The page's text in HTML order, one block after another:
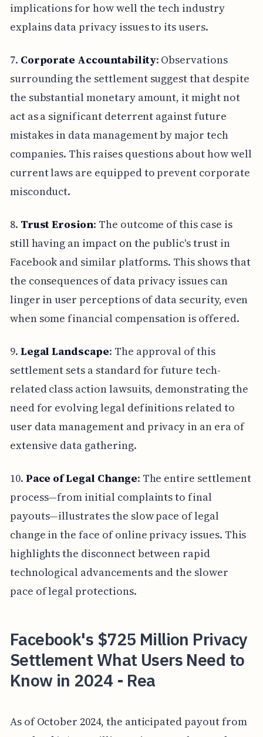
implications for how well the tech industry
explains data privacy issues to its users.
7. Corporate Accountability: Observations
surrounding the settlement suggest that despite
the substantial monetary amount, it might not
act as a significant deterrent against future
mistakes in data management by major tech
companies. This raises questions about how well
current laws are equipped to prevent corporate
misconduct.
8. Trust Erosion: The outcome of this case is
still having an impact on the public's trust in
Facebook and similar platforms. This shows that
the consequences of data privacy issues can
linger in user perceptions of data security, even
when some financial compensation is offered.
9. Legal Landscape: The approval of this
settlement sets a standard for future tech-
related class action lawsuits, demonstrating the
need for evolving legal definitions related to
user data management and privacy in an era of
extensive data gathering.
10. Pace of Legal Change: The entire settlement
process—from initial complaints to final
payouts—illustrates the slow pace of legal
change in the face of online privacy issues. This
highlights the disconnect between rapid
technological advancements and the slower
pace of legal protections.
Facebook's $725 Million Privacy
Settlement What Users Need to
Know in 2024 - Rea
As of October 2024, the anticipated payout from